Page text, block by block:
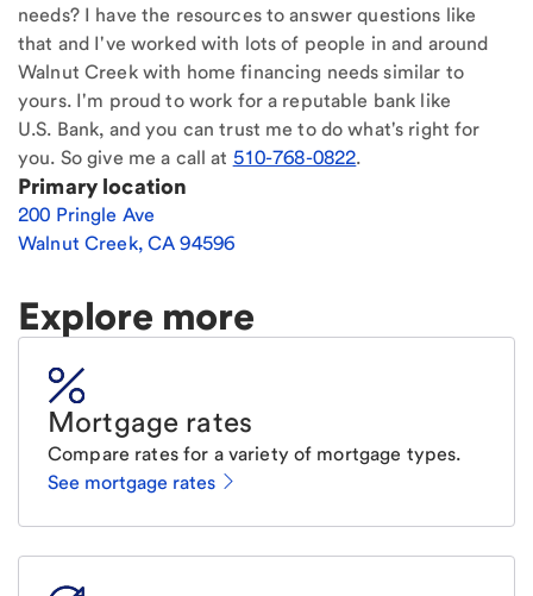
needs? I have the resources to answer questions like
that and I've worked with lots of people in and around
Walnut Creek with home financing needs similar to
yours. I'm proud to work for a reputable bank like
U.S. Bank, and you can trust me to do what's right for
you. So give me a call at 510-768-0822.
Primary location
200 Pringle Ave
Walnut Creek, CA 94596
Explore more
Mortgage rates
Compare rates for a variety of mortgage types.
See mortgage rates